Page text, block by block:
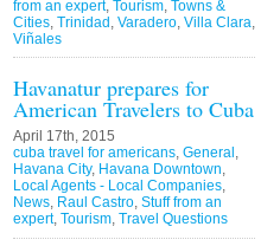
from an expert, Tourism, Towns &
Cities, Trinidad , Varadero, Villa Clara,
Viñales
Havanatur prepares for
American Travelers to Cuba
April 17th, 2015
cuba travel for americans, General ,
Havana City, Havana Downtown,
Local Agents - Local Companies,
News, Raul Castro, Stuff from an
expert, Tourism, Travel Questions